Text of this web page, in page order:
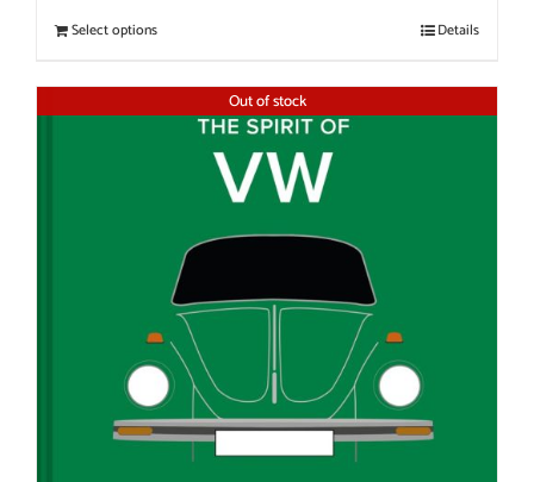
Select options Details
Out of stock